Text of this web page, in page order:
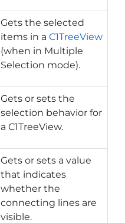
Gets the selected
items in a C1TreeView
(when in Multiple
Selection mode).
Gets or sets the
selection behavior for
a C1TreeView.
Gets or sets a value
that indicates
whether the
connecting lines are
visible.